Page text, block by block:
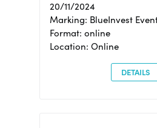
20/11/2024
Marking: BlueInvest
Format: online
Location: Online
DETAILS